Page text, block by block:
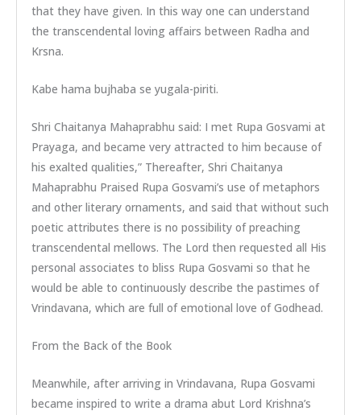
that they have given. In this way one can understand
the transcendental loving affairs between Radha and
Krsna.
Kabe hama bujhaba se yugala-piriti.
Shri Chaitanya Mahaprabhu said: I met Rupa Gosvami at
Prayaga, and became very attracted to him because of
his exalted qualities,” Thereafter, Shri Chaitanya
Mahaprabhu Praised Rupa Gosvami’s use of metaphors
and other literary ornaments, and said that without such
poetic attributes there is no possibility of preaching
transcendental mellows. The Lord then requested all His
personal associates to bliss Rupa Gosvami so that he
would be able to continuously describe the pastimes of
Vrindavana, which are full of emotional love of Godhead.
From the Back of the Book
Meanwhile, after arriving in Vrindavana, Rupa Gosvami
became inspired to write a drama abut Lord Krishna’s